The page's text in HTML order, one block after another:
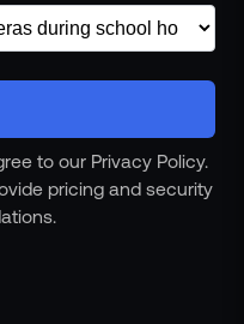
to our Privacy Policy.
pricing and security